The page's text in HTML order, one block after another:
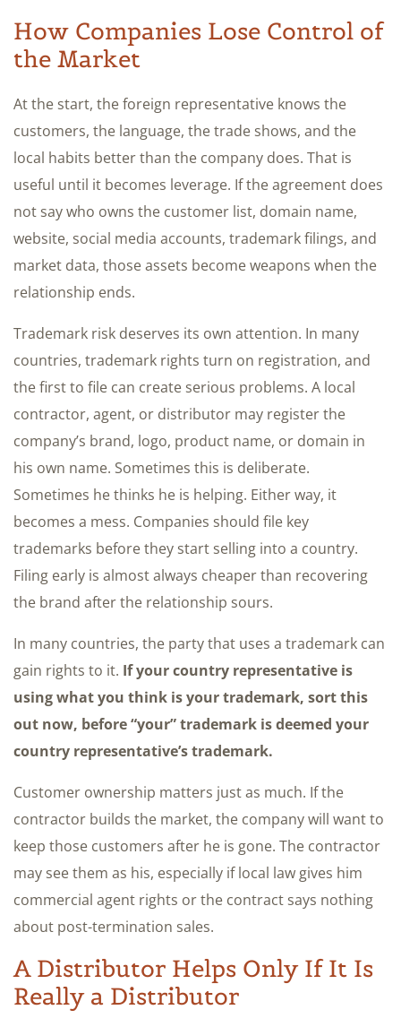
How Companies Lose Control of
the Market
At the start, the foreign representative knows the
customers, the language, the trade shows, and the
local habits better than the company does. That is
useful until it becomes leverage. If the agreement does
not say who owns the customer list, domain name,
website, social media accounts, trademark filings, and
market data, those assets become weapons when the
relationship ends.
Trademark risk deserves its own attention. In many
countries, trademark rights turn on registration, and
the first to file can create serious problems. A local
contractor, agent, or distributor may register the
company’s brand, logo, product name, or domain in
his own name. Sometimes this is deliberate.
Sometimes he thinks he is helping. Either way, it
becomes a mess. Companies should file key
trademarks before they start selling into a country.
Filing early is almost always cheaper than recovering
the brand after the relationship sours.
In many countries, the party that uses a trademark can
gain rights to it. If your country representative is
using what you think is your trademark, sort this
out now, before “your” trademark is deemed your
country representative’s trademark.
Customer ownership matters just as much. If the
contractor builds the market, the company will want to
keep those customers after he is gone. The contractor
may see them as his, especially if local law gives him
commercial agent rights or the contract says nothing
about post-termination sales.
A Distributor Helps Only If It Is
Really a Distributor